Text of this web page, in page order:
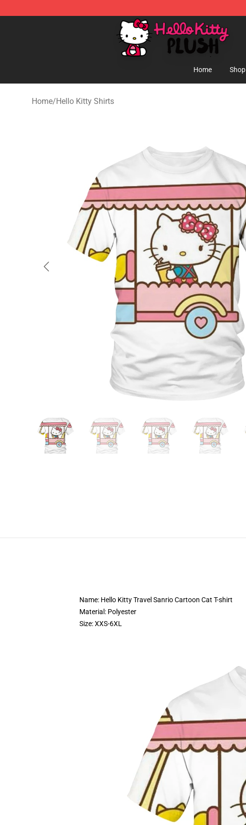
Hello Kitty Plush Shop - Official Hello Kitty Plush Store
Home Shop
Home/Hello Kitty Shirts
Name: Hello Kitty Travel Sanrio Cartoon Cat T-shirt
Material: Polyester
Size: XXS-6XL